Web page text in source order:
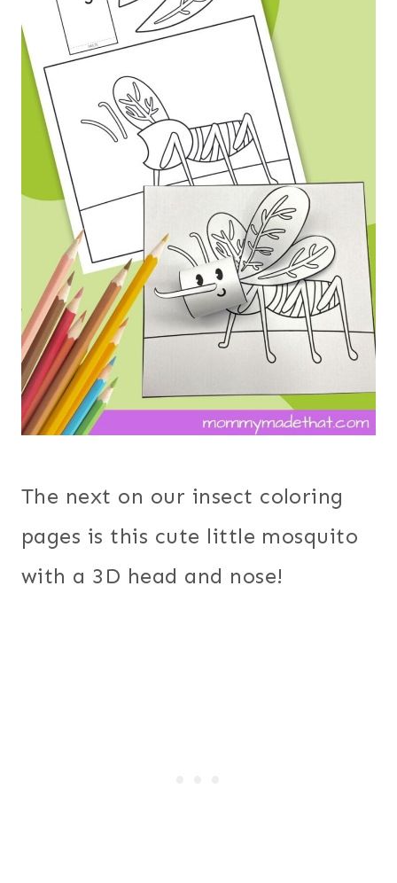
The next on our insect coloring
pages is this cute little mosquito
with a 3D head and nose!